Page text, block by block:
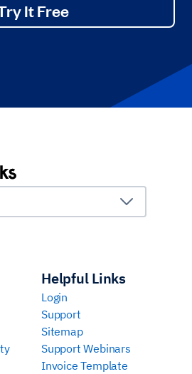
It Free
Helpful Links
Login
Support
Sitemap
Support Webinars
Invoice Template